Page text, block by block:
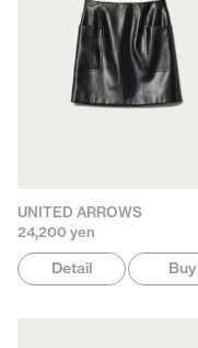
UNITED ARROWS
24,200 yen
Detail Buy